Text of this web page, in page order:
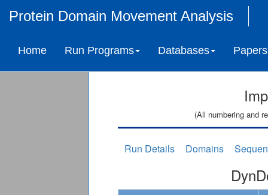
Protein Domain Movement Analysis
Home Run Programs Databases Papers
(All numbering and
Run Details Domains